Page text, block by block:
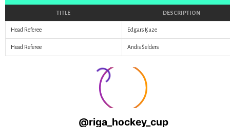
TITLE DESCRIPTION
Head Referee Edgars Ķuze
Head Referee Andis Šelders